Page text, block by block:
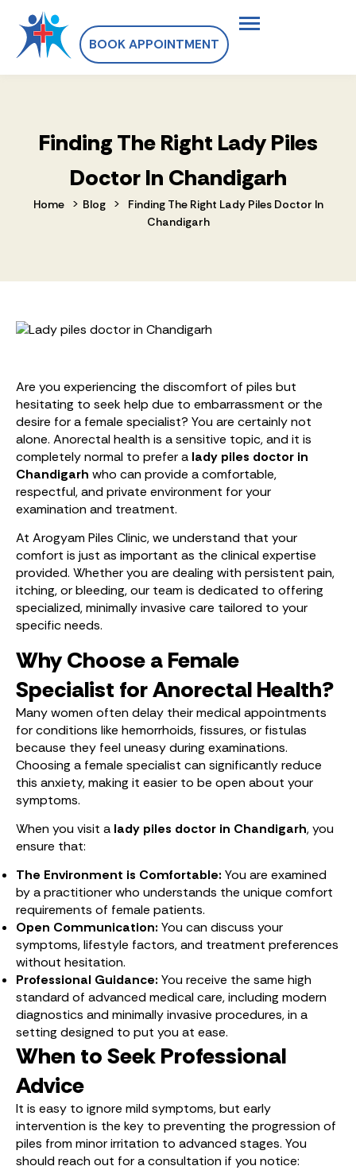
BOOK APPOINTMENT
Finding The Right Lady Piles
Doctor In Chandigarh
Home > Blog >
Finding The Right Lady Piles Doctor In
Chandigarh
Are you experiencing the discomfort of piles but
hesitating to seek help due to embarrassment or the
desire for a female specialist? You are certainly not
alone. Anorectal health is a sensitive topic, and it is
completely normal to prefer a lady piles doctor in
Chandigarh who can provide a comfortable,
respectful, and private environment for your
examination and treatment.
At Arogyam Piles Clinic, we understand that your
comfort is just as important as the clinical expertise
provided. Whether you are dealing with persistent pain,
itching, or bleeding, our team is dedicated to offering
specialized, minimally invasive care tailored to your
specific needs.
Why Choose a Female
Specialist for Anorectal Health?
Many women often delay their medical appointments
for conditions like hemorrhoids, fissures, or fistulas
because they feel uneasy during examinations.
Choosing a female specialist can significantly reduce
this anxiety, making it easier to be open about your
symptoms.
When you visit a lady piles doctor in Chandigarh, you
ensure that:
The Environment is Comfortable: You are examined
by a practitioner who understands the unique comfort
requirements of female patients.
Open Communication: You can discuss your
symptoms, lifestyle factors, and treatment preferences
without hesitation.
Professional Guidance: You receive the same high
standard of advanced medical care, including modern
diagnostics and minimally invasive procedures, in a
setting designed to put you at ease.
When to Seek Professional
Advice
It is easy to ignore mild symptoms, but early
intervention is the key to preventing the progression of
piles from minor irritation to advanced stages. You
should reach out for a consultation if you notice: